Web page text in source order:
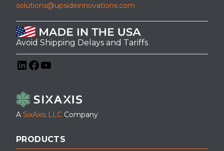
solutions@upsideinnovations.com
Avoid Shipping Delays and Tariffs
A SixAxis LLC Company
PRODUCTS